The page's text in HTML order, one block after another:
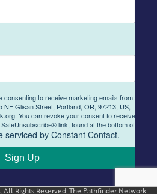
consenting to receive marketing emails from:
Glisan Street, Portland, OR, 97213, US,
You can revoke your consent to receive
link, found at the bottom of
serviced by Constant Contact.
Sign Up
Rights Reserved. The Pathfinder Network